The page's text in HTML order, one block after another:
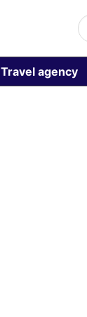
Travel agency